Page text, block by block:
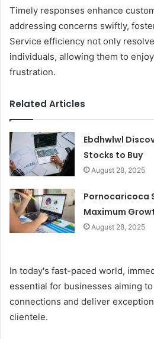
Timely responses enhance
addressing concerns swiftly,
Service efficiency not only
individuals, allowing them to
frustration.
Related Articles
Ebdhwlwl
Stocks to Buy
August 28, 2025
Pornocaricoca
Maximum
August 28, 2025
In today's fast-paced world,
essential for businesses aiming
connections and deliver
clientele.